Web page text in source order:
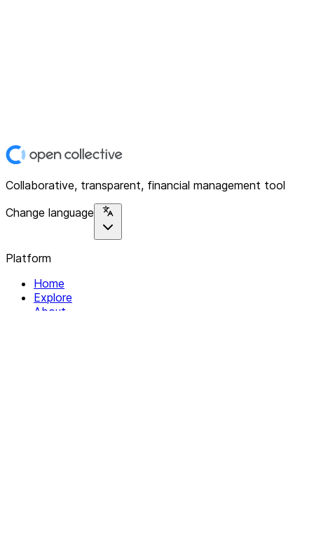
Collaborative, transparent, financial management tool
Change language
Platform
Home
Explore
About